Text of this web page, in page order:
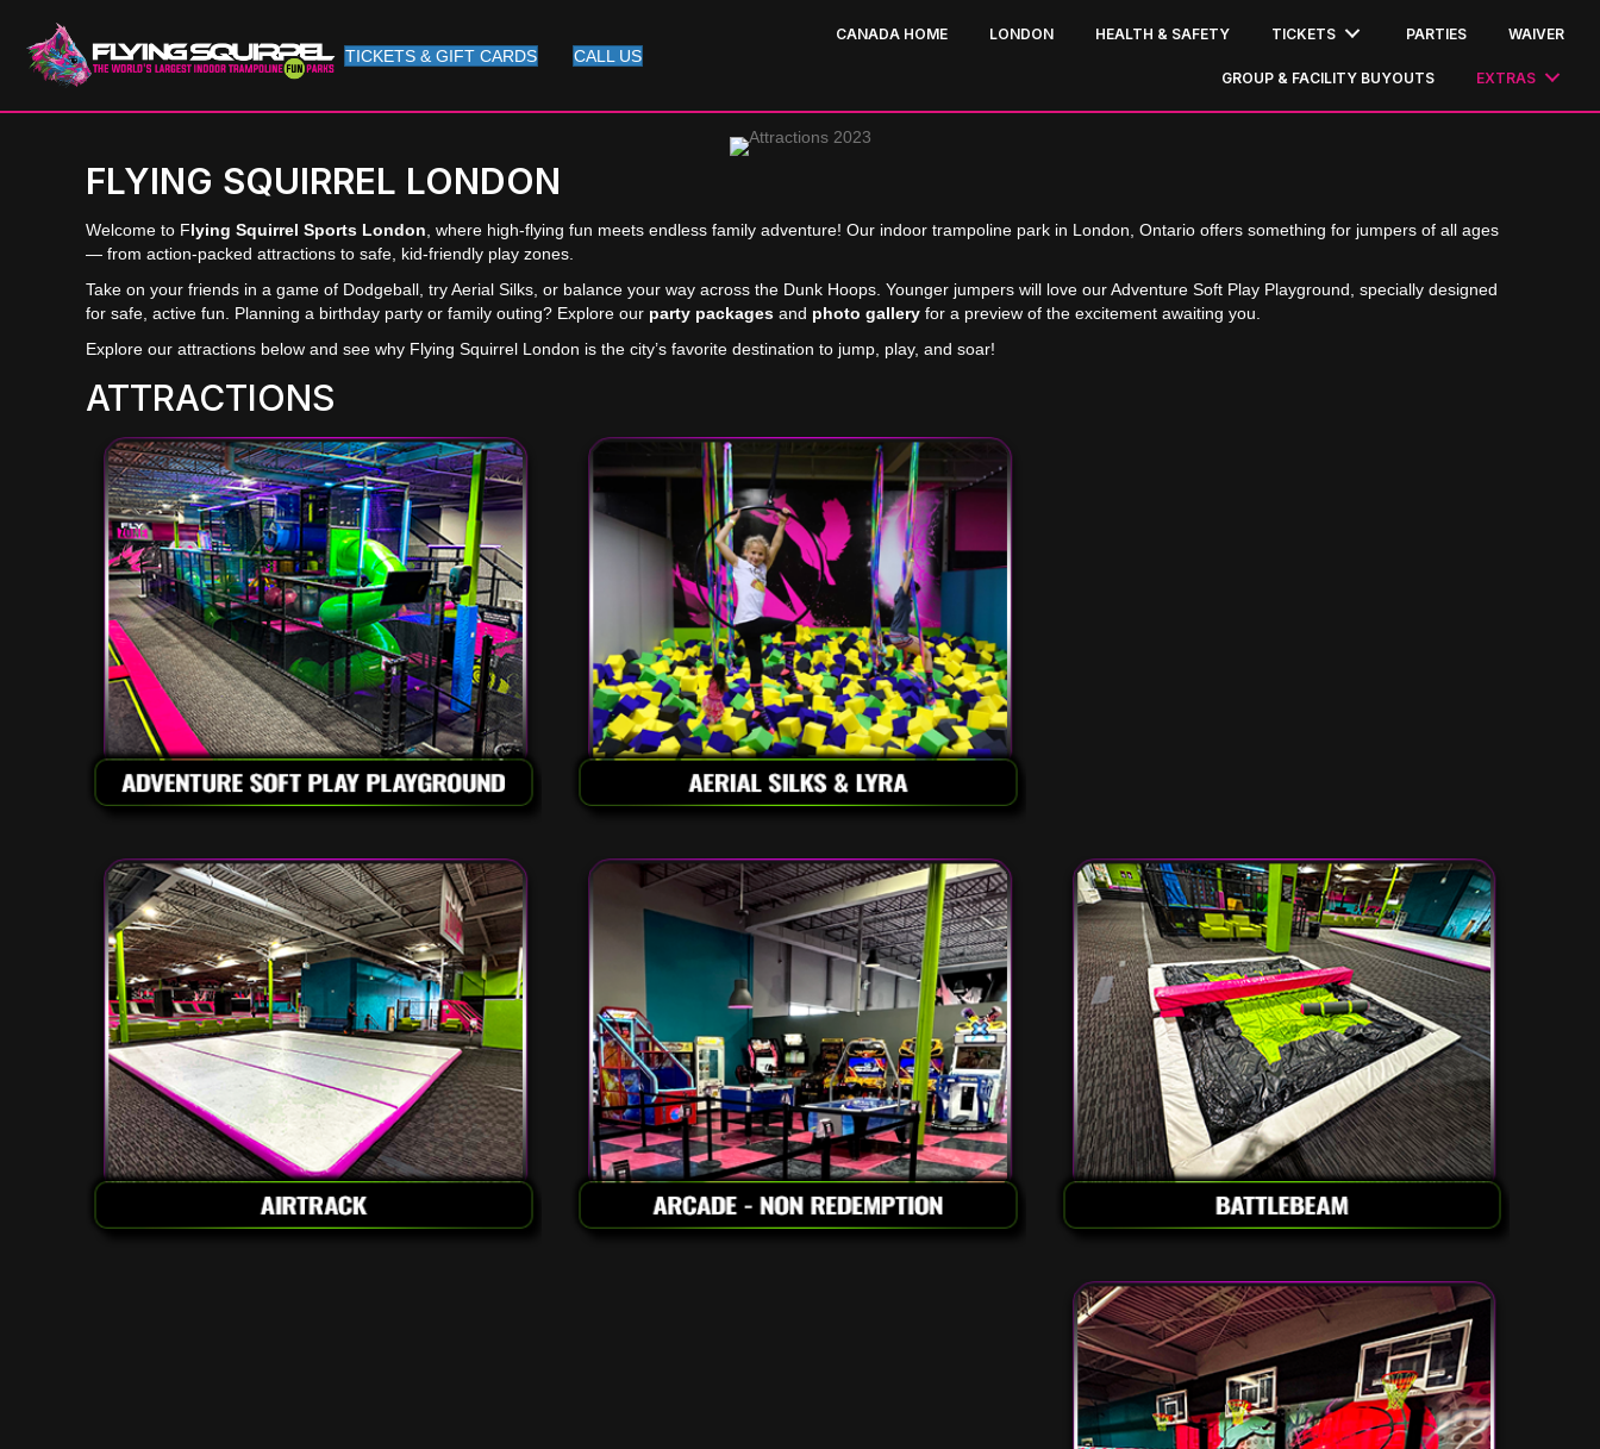
TICKETS & GIFT CARDS CALL US
CANADA HOME LONDON HEALTH & SAFETY TICKETS PARTIES WAIVER
GROUP & FACILITY BUYOUTS EXTRAS
FLYING SQUIRREL LONDON
Welcome to Flying Squirrel Sports London , where high-flying fun meets endless family adventure! Our indoor trampoline park in London, Ontario offers something for jumpers of all ages
— from action-packed attractions to safe, kid-friendly play zones.
Take on your friends in a game of Dodgeball, try Aerial Silks, or balance your way across the Dunk Hoops. Younger jumpers will love our Adventure Soft Play Playground, specially designed
for safe, active fun. Planning a birthday party or family outing? Explore our party packages and photo gallery for a preview of the excitement awaiting you.
Explore our attractions below and see why Flying Squirrel London is the city’s favorite destination to jump, play, and soar!
ATTRACTIONS